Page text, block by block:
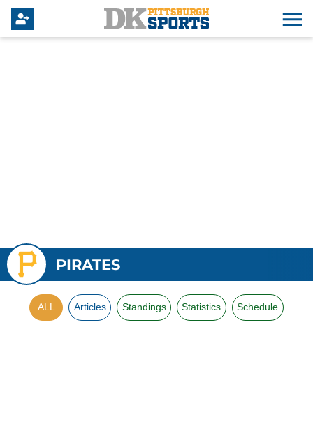
PIRATES
ALL Articles Standings Statistics Schedule